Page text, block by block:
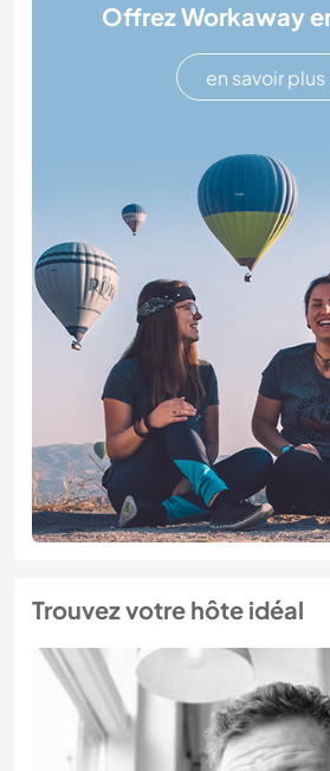
Offrez Workaway
en savoir plus
Trouvez votre hôte idéal